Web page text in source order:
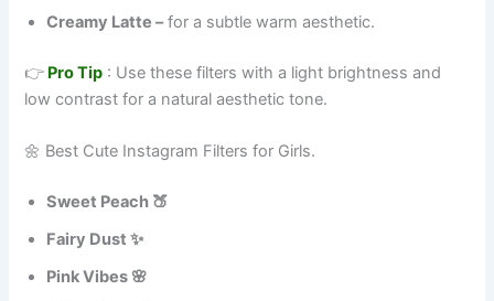
Creamy Latte –for a subtle warm aesthetic.
👉 Pro Tip : Use these filters with a light brightness and
low contrast for a natural aesthetic tone.
🌼 Best Cute Instagram Filters for Girls.
Sweet Peach 🍑
Fairy Dust ✨
Pink Vibes 🌸